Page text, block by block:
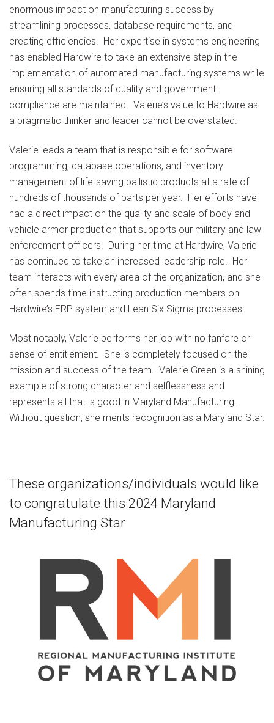
enormous impact on manufacturing success by
streamlining processes, database requirements, and
creating efficiencies. Her expertise in systems engineering
has enabled Hardwire to take an extensive step in the
implementation of automated manufacturing systems while
ensuring all standards of quality and government
compliance are maintained. Valerie’s value to Hardwire as
a pragmatic thinker and leader cannot be overstated.
Valerie leads a team that is responsible for software
programming, database operations, and inventory
management of life-saving ballistic products at a rate of
hundreds of thousands of parts per year. Her efforts have
had a direct impact on the quality and scale of body and
vehicle armor production that supports our military and law
enforcement officers. During her time at Hardwire, Valerie
has continued to take an increased leadership role. Her
team interacts with every area of the organization, and she
often spends time instructing production members on
Hardwire’s ERP system and Lean Six Sigma processes.
Most notably, Valerie performs her job with no fanfare or
sense of entitlement. She is completely focused on the
mission and success of the team. Valerie Green is a shining
example of strong character and selflessness and
represents all that is good in Maryland Manufacturing.
Without question, she merits recognition as a Maryland Star.
These organizations/individuals would like
to congratulate this 2024 Maryland
Manufacturing Star